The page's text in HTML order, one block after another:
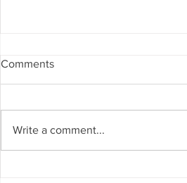
Comments
Write a comment...